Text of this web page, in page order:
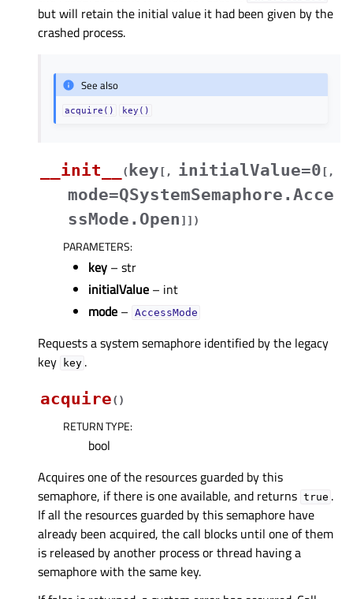
but will retain the initial value it had been given by the
crashed process.
See also
acquire() key()
__init__ ( key [ , initialValue=0 [ ,
mode=QSystemSemaphore.Acce
ssMode.Open ] ] )
PARAMETERS:
key – str
initialValue – int
mode – AccessMode
Requests a system semaphore identified by the legacy
key
key .
acquire( )
RETURN TYPE:
bool
Acquires one of the resources guarded by this
semaphore, if there is one available, and returns true .
If all the resources guarded by this semaphore have
already been acquired, the call blocks until one of them
is released by another process or thread having a
semaphore with the same key.